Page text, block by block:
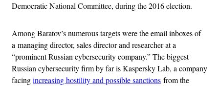
Democratic National Committee, during the 2016 election.
Among Baratov’s numerous targets were the email inboxes of
a managing director, sales director and researcher at a
“prominent Russian cybersecurity company.” The biggest
Russian cybersecurity firm by far is Kaspersky Lab, a company
facingincreasing hostility and possible sanctions from the